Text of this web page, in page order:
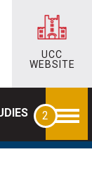
UCC
WEBSITE